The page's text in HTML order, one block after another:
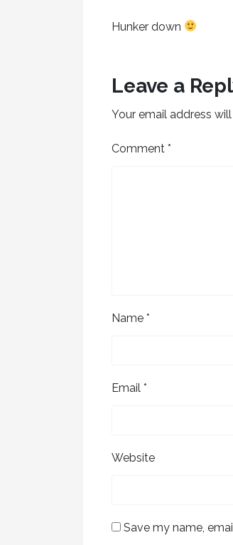
Hunker down
Leave a
Your email address
Comment *
Name *
Email *
Website
Save my name,